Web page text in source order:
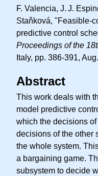
F. Valencia, J. J.
Staňková, "Feasible-
predictive control
Proceedings of the
Italy, pp. 386-391,
Abstract
This work deals with
model predictive
which the decisions
decisions of the other
the whole system.
a bargaining game.
subsystem to decide